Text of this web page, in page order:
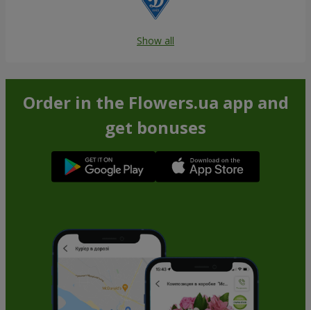
Show all
Order in the Flowers.ua app and
get bonuses